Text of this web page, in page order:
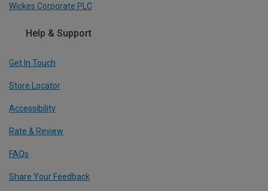
Wickes Corporate PLC
Help & Support
Get In Touch
Store Locator
Accessibility
Rate & Review
FAQs
Share Your Feedback